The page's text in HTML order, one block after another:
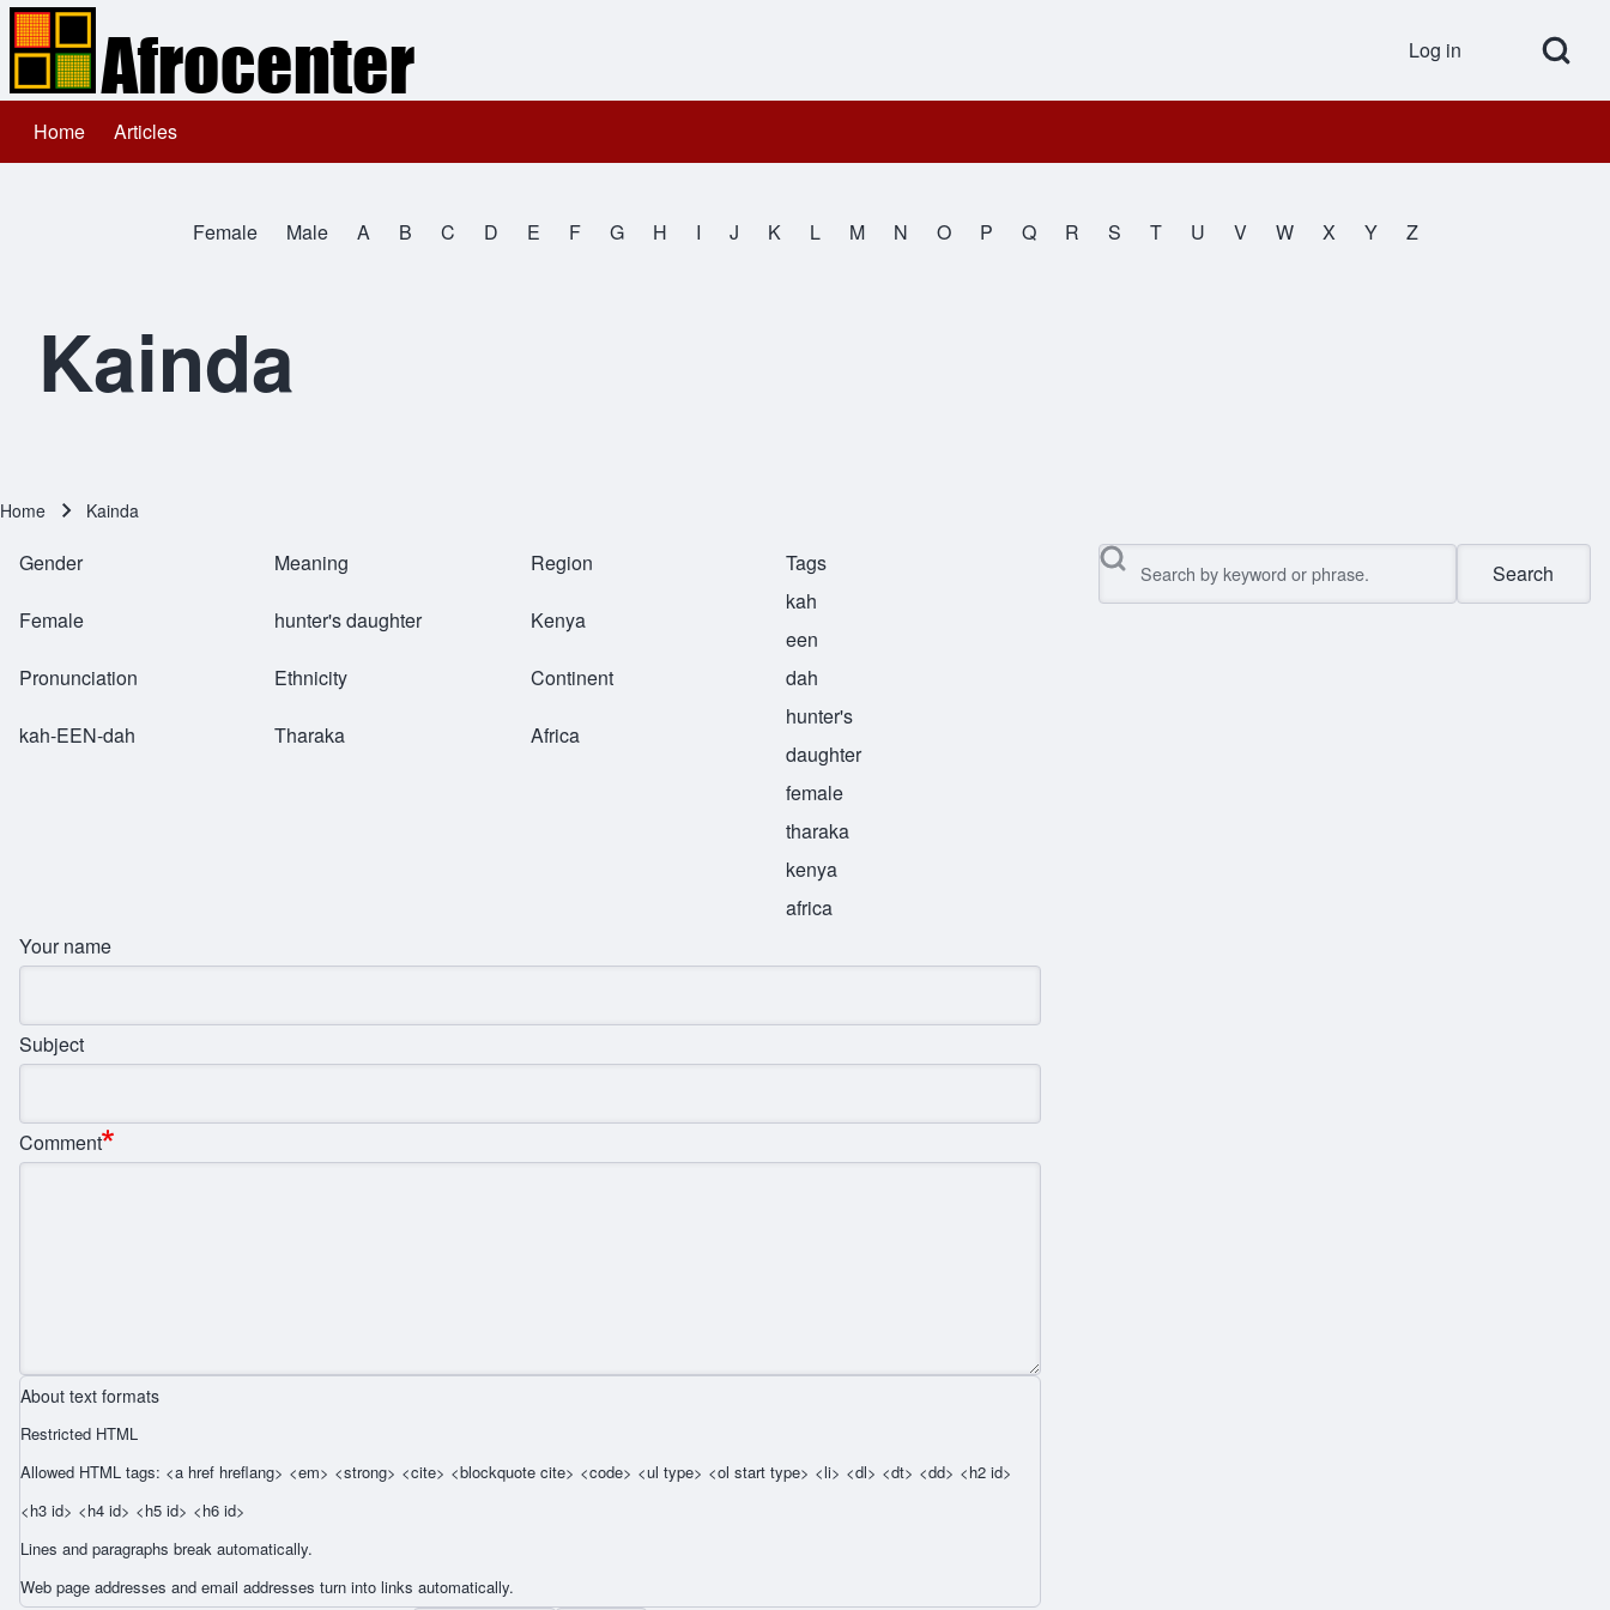
Open Search
User
Log in
Main navigation
Home Articles
All NamesFemale Male A B C D E F G H I J K L M N O P Q R S T U V W X Y Z
Kainda
Breadcrumb
Home Kainda
Gender
Female
Pronunciation
kah-EEN-dah
Meaning
hunter's daughter
Ethnicity
Tharaka
Region
Kenya
Continent
Africa
Tags
kah
een
dah
hunter's
daughter
female
tharaka
kenya
africa
Your name
Subject
Comment
About text formats
Restricted HTML
Allowed HTML tags: <a href hreflang> <em> <strong> <cite> <blockquote cite> <code> <ul type> <ol start type> <li> <dl> <dt> <dd> <h2 id>
<h3 id> <h4 id> <h5 id> <h6 id>
Lines and paragraphs break automatically.
Web page addresses and email addresses turn into links automatically.
Search